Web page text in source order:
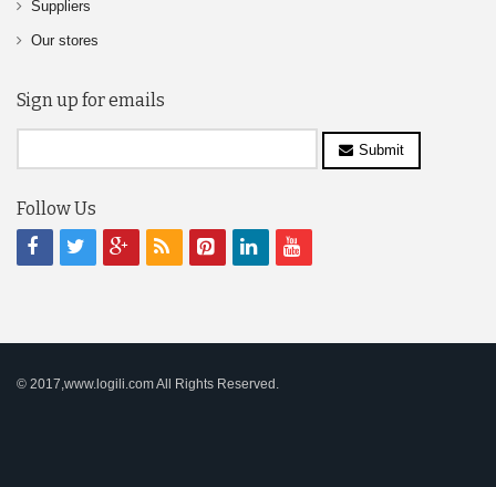
Suppliers
Our stores
Sign up for emails
Submit
Follow Us
© 2017,www.logili.com All Rights Reserved.